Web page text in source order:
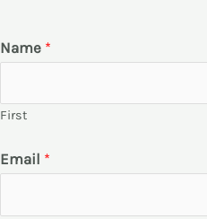
Name *
First
Email *